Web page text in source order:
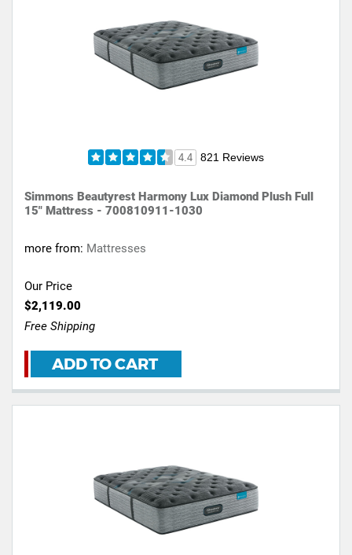
4.4 821 Reviews
Simmons Beautyrest Harmony Lux Diamond Plush Full
15" Mattress - 700810911-1030
more from: Mattresses
Our Price
$2,119.00
Free Shipping
ADD TO CART